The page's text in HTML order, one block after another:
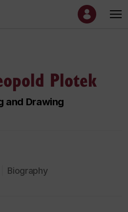
Plotek
and Drawing
Biography